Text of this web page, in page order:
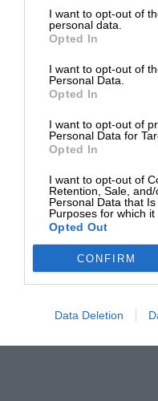
I want to opt-out of
personal data.
Opted In
I want to opt-out of
Personal Data.
Opted In
I want to opt-out of
Personal Data for
Opted In
I want to opt-out of
Retention, Sale,
Personal Data that
Purposes for which it
Opted Out
CONFIRM
Data Deletion